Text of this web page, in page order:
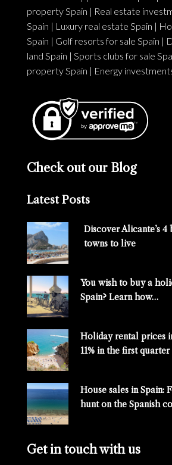
property Spain | Real estate
Spain | Luxury real estate Spain |
Spain | Golf resorts for sale Spain |
land Spain | Sports clubs for sale
property Spain | Energy
Check out our Blog
Latest Posts
Discover Alicante’s 4
towns to live
You wish to buy a
Spain? Learn how…
Holiday rental prices
11% in the first quarter
House sales in Spain:
hunt on the Spanish
Get in touch with us